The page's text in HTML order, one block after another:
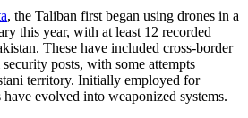
, the Taliban first began using drones in a
this year, with at least 12 recorded
These have included cross-border
posts, with some attempts
territory. Initially employed for
evolved into weaponized systems.